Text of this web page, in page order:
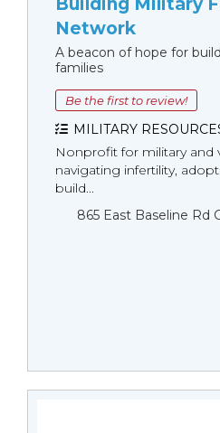
Network
A beacon of hope for
families
Be the first to review!
MILITARY
Nonprofit for military and
navigating infertility,
build...
865 East Baseline Rd